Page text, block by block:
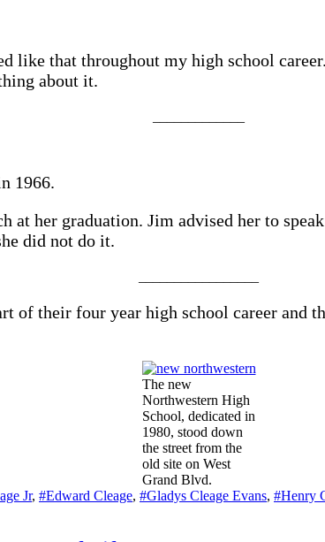
like that throughout my high school
about it.
1966.
at her graduation. Jim advised her to
did not do it.
of their four year high school career and
The new
Northwestern High
School, dedicated in
1980, stood down
the street from the
old site on West
Grand Blvd.
Jr, #Edward Cleage, #Gladys Cleage Evans, #Henry